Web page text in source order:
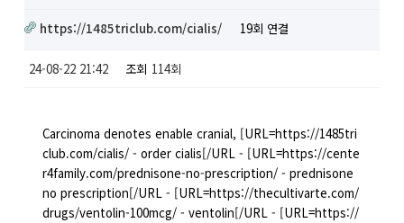
https://1485triclub.com/cialis/ 19회 연결
24-08-22 21:42 조회 114회
Carcinoma denotes enable cranial, [URL=https://1485tri
club.com/cialis/ - order cialis[/URL - [URL=https://cente
r4family.com/prednisone-no-prescription/ - prednisone
no prescription[/URL - [URL=https://thecultivarte.com/
drugs/ventolin-100mcg/ - ventolin[/URL - [URL=https://